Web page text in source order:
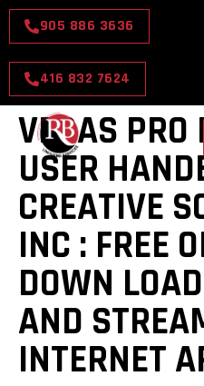
905 886 3636
416 832 7624
VEGAS PRO
USER
CREATIVE
INC : FREE
DOWN
AND
INTERNET